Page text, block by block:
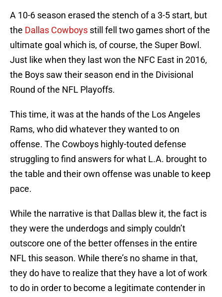
A 10-6 season erased the stench of a 3-5 start, but
the Dallas Cowboys still fell two games short of the
ultimate goal which is, of course, the Super Bowl.
Just like when they last won the NFC East in 2016,
the Boys saw their season end in the Divisional
Round of the NFL Playoffs.
This time, it was at the hands of the Los Angeles
Rams, who did whatever they wanted to on
offense. The Cowboys highly-touted defense
struggling to find answers for what L.A. brought to
the table and their own offense was unable to keep
pace.
While the narrative is that Dallas blew it, the fact is
they were the underdogs and simply couldn’t
outscore one of the better offenses in the entire
NFL this season. While there’s no shame in that,
they do have to realize that they have a lot of work
to do in order to become a legitimate contender in